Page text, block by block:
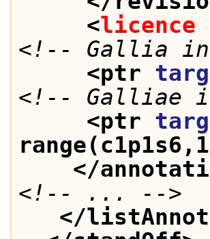
<licence
<!-- Gallia
<ptr
<!-- Galliae
<ptr
</
<!-- ... -->
</